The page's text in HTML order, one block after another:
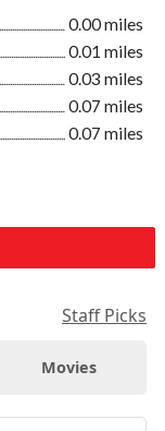
0.00 miles
0.01 miles
0.03 miles
0.07 miles
0.07 miles
Staff Picks
Movies